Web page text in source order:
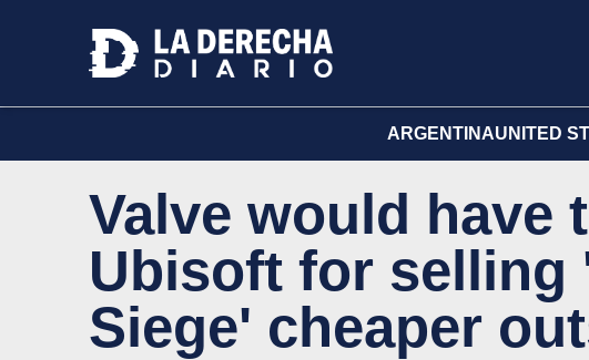
ARGENTINAUNITED
Valve would have
Ubisoft for selling
Siege' cheaper